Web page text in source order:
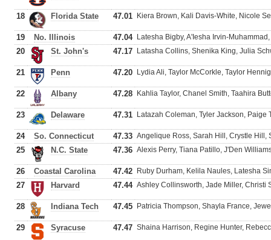
18 Florida State 47.01 Kiera Brown, Kali Davis-White, Nicole
19 No. Illinois 47.04 Latesha Bigby, A'Iesha Irvin-
20 St. John's 47.17 Latasha Collins, Shenika King, Julia
21 Penn 47.20 Lydia Ali, Taylor McCorkle, Taylor
22 Albany 47.28 Kahlia Taylor, Chanel Smith, Taahira
23 Delaware 47.31 Latazah Coleman, Tyler Jackson, Paige
24 So. Connecticut 47.33 Angelique Ross, Sarah Hill, Crystle Hill,
25 N.C. State 47.36 Alexis Perry, Tiana Patillo, J'Den
26 Coastal Carolina 47.42 Ruby Durham, Kelila Naules, Latesha
27 Harvard 47.44 Ashley Collinsworth, Jade Miller, Christi
28 Indiana Tech 47.45 Patricia Thompson, Shayla France,
29 Syracuse 47.47 Shaina Harrison, Regine Hunter,